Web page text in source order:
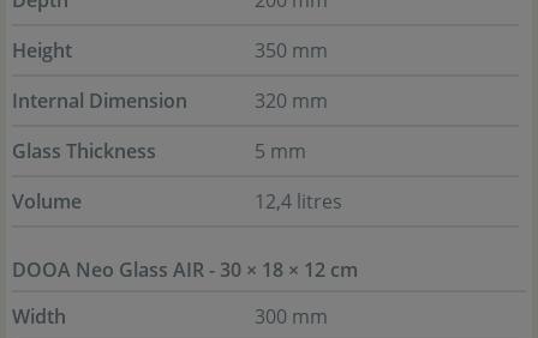
Height
350 mm
Internal Dimension
320 mm
Glass Thickness
5 mm
Volume
12,4 litres
DOOA Neo Glass AIR - 30 × 18 × 12 cm
Width
300 mm